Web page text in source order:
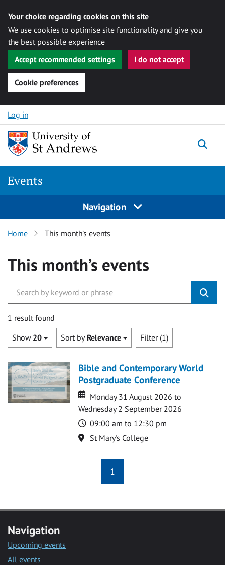
Your choice regarding cookies on this site
We use cookies to optimise site functionality and give you
the best possible experience
Accept recommended settings
I do not accept
Cookie preferences
Skip to content
Log in
Events
Navigation
Home This month’s events
This month’s events
1 result found
Show 20 Sort by Relevance Filter (1)
Bible and Contemporary World
Postgraduate Conference
Date
Date
Monday 31 August 2026 to
Wednesday 2 September 2026
Time
09:00 am to 12:30 pm
Location
St Mary's College
1
Navigation
Upcoming events
All events